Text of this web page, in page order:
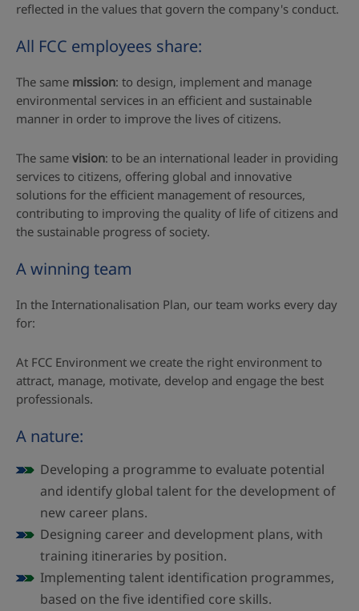
reflected in the values that govern the company's conduct.
All FCC employees share:
The same mission: to design, implement and manage
environmental services in an efficient and sustainable
manner in order to improve the lives of citizens.
The same vision: to be an international leader in providing
services to citizens, offering global and innovative
solutions for the efficient management of resources,
contributing to improving the quality of life of citizens and
the sustainable progress of society.
A winning team
In the Internationalisation Plan, our team works every day
for:
At FCC Environment we create the right environment to
attract, manage, motivate, develop and engage the best
professionals.
A nature:
Developing a programme to evaluate potential
and identify global talent for the development of
new career plans.
Designing career and development plans, with
training itineraries by position.
Implementing talent identification programmes,
based on the five identified core skills.